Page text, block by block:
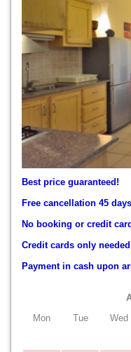
Best price guaranteed!
Free cancellation 45
No booking or credit
Credit cards only
Payment in cash upon
Mon
Tue Wed